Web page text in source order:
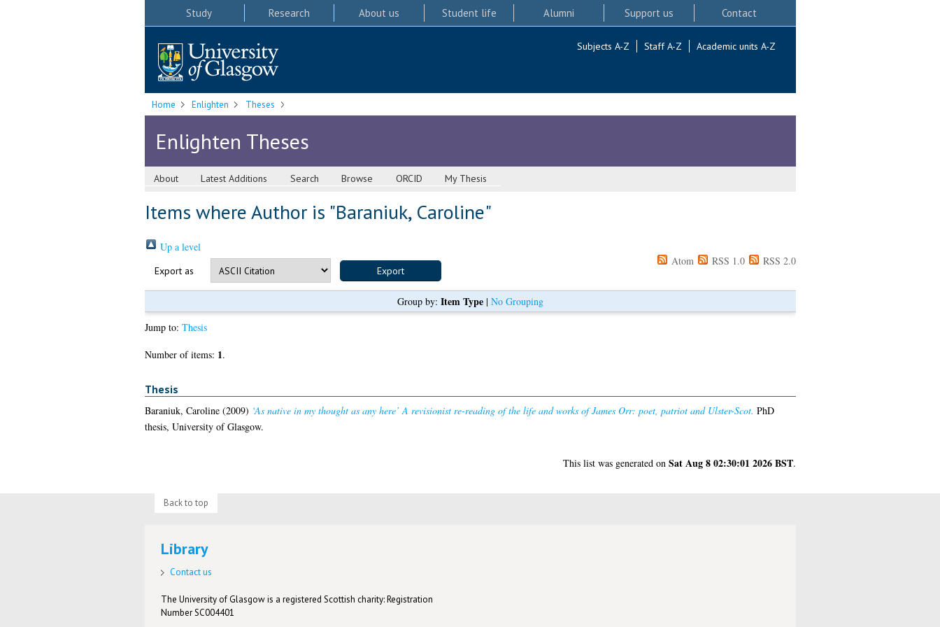
Study Research About us Student life Alumni Support us Contact
Subjects A-Z Staff A-Z Academic units A-Z
Home Enlighten Theses
Enlighten Theses
About Latest Additions Search Browse ORCID My Thesis
Items where Author is "Baraniuk, Caroline"
Up a level
Export as
Atom RSS 1.0 RSS 2.0
Group by: Item Type| No Grouping
Jump to: Thesis
Number of items: 1.
Thesis
Baraniuk, Caroline(2009) ‘As native in my thought as any here’ A revisionist re-reading of the life and works of James Orr: poet, patriot and Ulster-Scot. PhD
thesis, University of Glasgow.
This list was generated on Sat Aug 8 02:30:01 2026 BST.
Back to top
Library
Contact us
The University of Glasgow is a registered Scottish charity: Registration
Number SC004401